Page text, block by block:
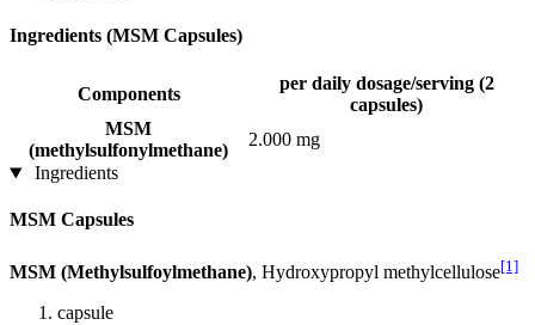
Ingredients (MSM Capsules)
Components
per daily dosage/serving (2
capsules)
MSM
(methylsulfonylmethane)
2.000 mg
Ingredients
MSM Capsules
MSM (Methylsulfoylmethane), Hydroxypropyl methylcellulose[1]
capsule